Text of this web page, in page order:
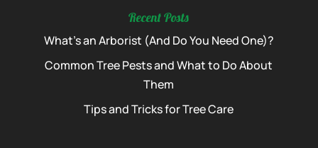
Recent Posts
What’s an Arborist (And Do You Need One)?
Common Tree Pests and What to Do About
Them
Tips and Tricks for Tree Care